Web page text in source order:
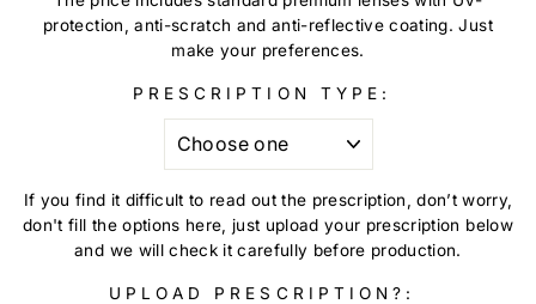
protection, anti-scratch and anti-reflective coating. Just
make your preferences.
PRESCRIPTION TYPE:
If you find it difficult to read out the prescription, don’t worry,
don't fill the options here, just upload your prescription below
and we will check it carefully before production.
UPLOAD PRESCRIPTION?: